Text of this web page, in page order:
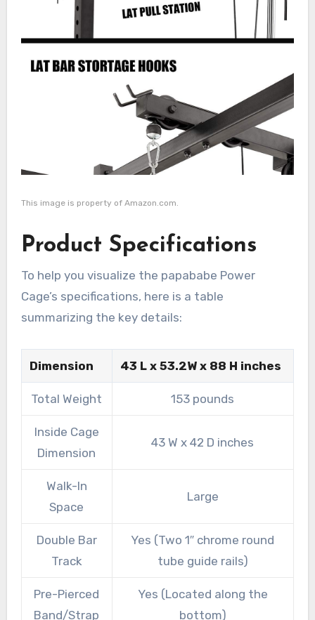
This image is property of Amazon.com.
Product Specifications
To help you visualize the papababe Power
Cage’s specifications, here is a table
summarizing the key details:
Dimension 43 L x 53.2W x 88 H inches
Total Weight 153 pounds
Inside Cage
Dimension
43 W x 42 D inches
Walk-In
Space
Large
Double Bar
Track
Yes (Two 1″ chrome round
tube guide rails)
Pre-Pierced
Band/Strap
Yes (Located along the
bottom)